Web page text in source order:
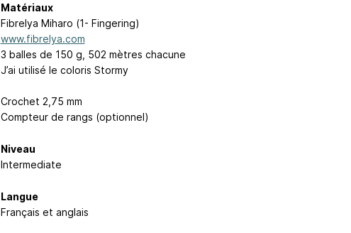
Matériaux
Fibrelya Miharo (1- Fingering)
www.fibrelya.com
3 balles de 150 g, 502 mètres chacune
J’ai utilisé le coloris Stormy
Crochet 2,75 mm
Compteur de rangs (optionnel)
Niveau
Intermediate
Langue
Français et anglais